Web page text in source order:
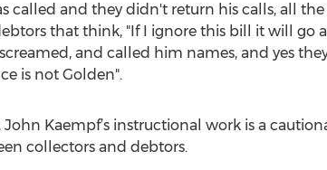
called and they didn't return his calls, all the
that think, "If I ignore this bill it will go
and called him names, and yes
is not Golden".
Kaempf’s instructional work is a
collectors and debtors.